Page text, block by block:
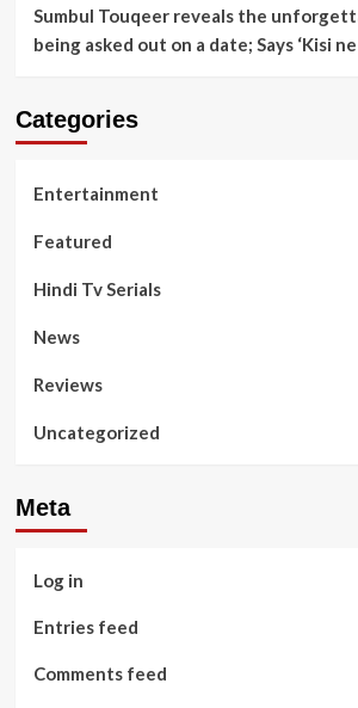
Sumbul Touqeer reveals the
being asked out on a date; Says ‘Kisi
Categories
Entertainment
Featured
Hindi Tv Serials
News
Reviews
Uncategorized
Meta
Log in
Entries feed
Comments feed